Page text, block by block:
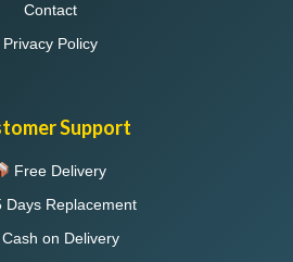
Contact
Privacy Policy
Support
Free Delivery
Days Replacement
Cash on Delivery